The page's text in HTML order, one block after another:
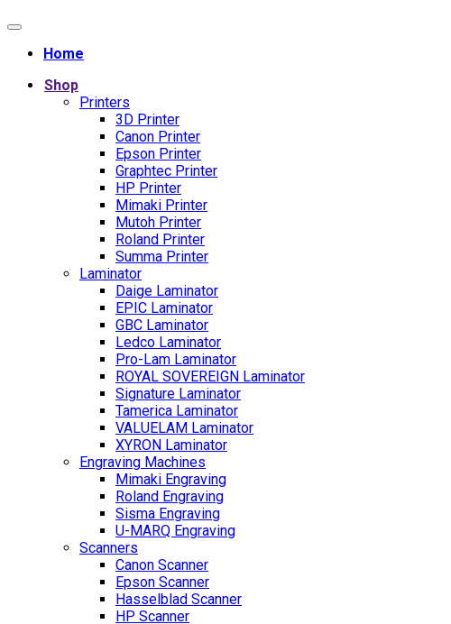
Home
Shop
Printers
3D Printer
Canon Printer
Epson Printer
Graphtec Printer
HP Printer
Mimaki Printer
Mutoh Printer
Roland Printer
Summa Printer
Laminator
Daige Laminator
EPIC Laminator
GBC Laminator
Ledco Laminator
Pro-Lam Laminator
ROYAL SOVEREIGN Laminator
Signature Laminator
Tamerica Laminator
VALUELAM Laminator
XYRON Laminator
Engraving Machines
Mimaki Engraving
Roland Engraving
Sisma Engraving
U-MARQ Engraving
Scanners
Canon Scanner
Epson Scanner
Hasselblad Scanner
HP Scanner